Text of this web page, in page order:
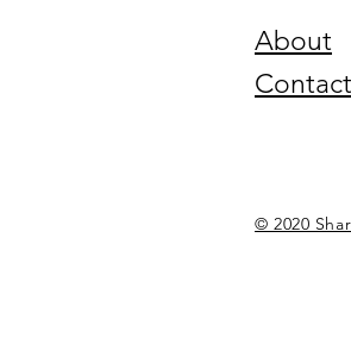
About
Contact
© 2020